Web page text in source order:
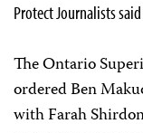
Protect Journalists
The Ontario
ordered Ben
with Farah